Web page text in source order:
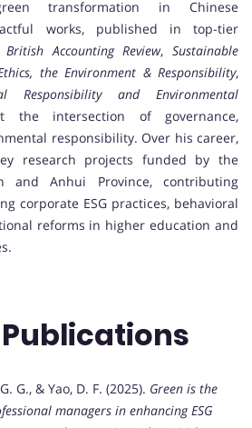
transformation in Chinese
works, published in top-tier
British Accounting Review,Sustainable
the Environment & Responsibility,
Responsibility and Environmental
the intersection of governance,
responsibility. Over his career,
research projects funded by the
and Anhui Province, contributing
corporate ESG practices, behavioral
reforms in higher education and
G., & Yao, D. F. (2025). Green is the
managers in enhancing ESG